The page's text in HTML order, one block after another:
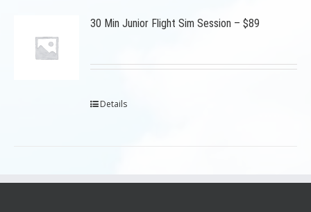
30 Min Junior Flight Sim Session – $89
Details